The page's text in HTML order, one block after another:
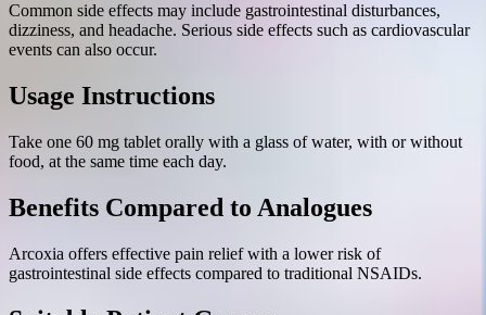
Common side effects may include gastrointestinal disturbances,
dizziness, and headache. Serious side effects such as cardiovascular
events can also occur.
Usage Instructions
Take one 60 mg tablet orally with a glass of water, with or without
food, at the same time each day.
Benefits Compared to Analogues
Arcoxia offers effective pain relief with a lower risk of
gastrointestinal side effects compared to traditional NSAIDs.